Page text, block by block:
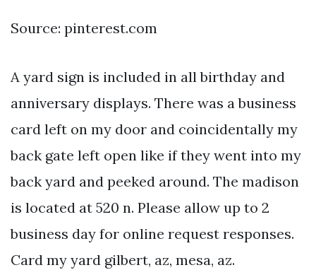
Source: pinterest.com
A yard sign is included in all birthday and
anniversary displays. There was a business
card left on my door and coincidentally my
back gate left open like if they went into my
back yard and peeked around. The madison
is located at 520 n. Please allow up to 2
business day for online request responses.
Card my yard gilbert, az, mesa, az.